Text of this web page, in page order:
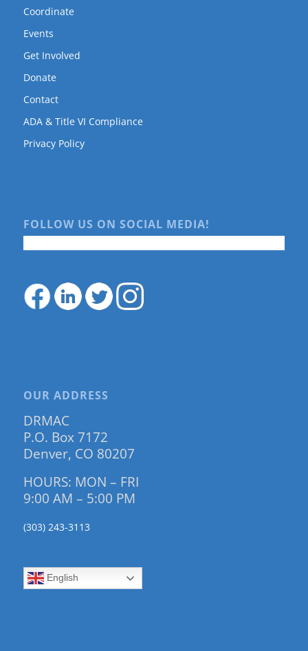
Coordinate
Events
Get Involved
Donate
Contact
ADA & Title VI Compliance
Privacy Policy
FOLLOW US ON SOCIAL MEDIA!
OUR ADDRESS
DRMAC
P.O. Box 7172
Denver, CO 80207
HOURS: MON – FRI
9:00 AM – 5:00 PM
(303) 243-3113
English